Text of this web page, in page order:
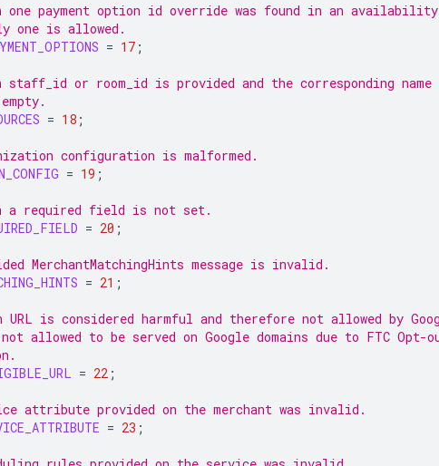
one payment option id override was found in an availability
one is allowed.
= 17 ;
staff_id or room_id is provided and the corresponding name
= 18 ;
configuration is malformed.
= 19 ;
a required field is not set.
= 20 ;
MerchantMatchingHints message is invalid.
= 21 ;
is considered harmful and therefore not allowed by
allowed to be served on Google domains due to FTC Opt-
= 22 ;
attribute provided on the merchant was invalid.
= 23 ;